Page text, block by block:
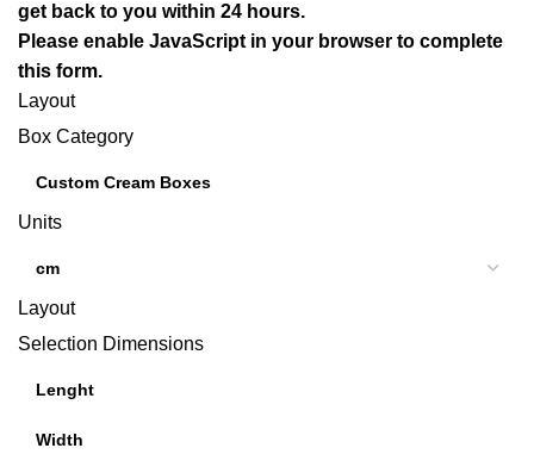
get back to you within 24 hours.
Please enable JavaScript in your browser to complete
this form.
Layout
Box Category
Units
Layout
Selection Dimensions